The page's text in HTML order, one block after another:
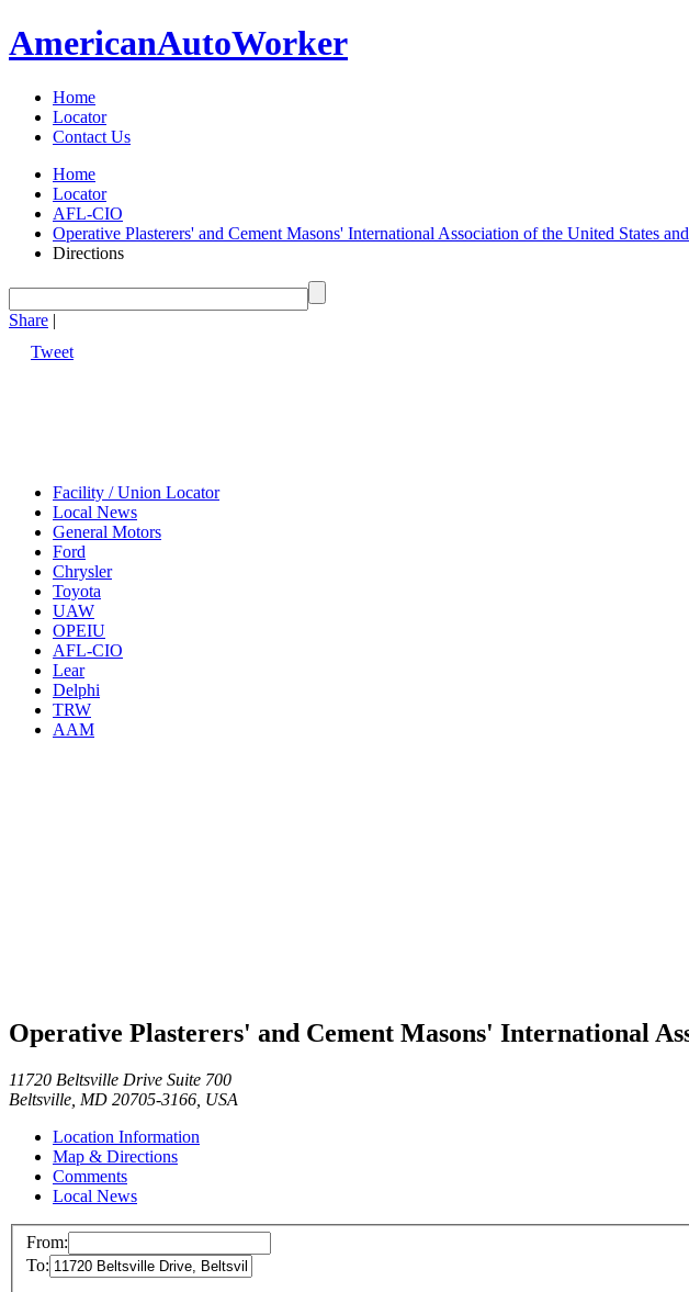
AmericanAutoWorker
Home
Locator
Contact Us
Home
Locator
AFL-CIO
Operative Plasterers' and Cement Masons' International Association of the United States
Directions
Share |
Tweet
Facility / Union Locator
Local News
General Motors
Ford
Chrysler
Toyota
UAW
OPEIU
AFL-CIO
Lear
Delphi
TRW
AAM
Operative Plasterers' and Cement Masons' International
11720 Beltsville Drive Suite 700
Beltsville, MD 20705-3166, USA
Location Information
Map & Directions
Comments
Local News
From:
To: